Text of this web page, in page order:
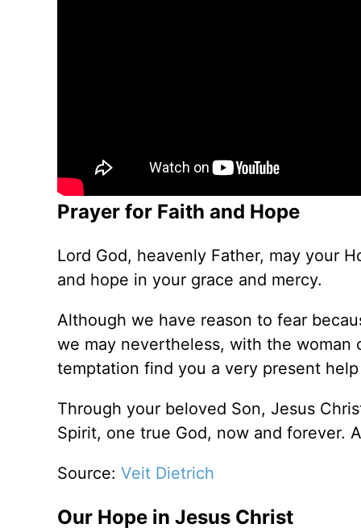
Prayer for Faith and Hope
Lord God, heavenly Father, may your
and hope in your grace and mercy.
Although we have reason to fear
we may nevertheless, with the woman
temptation find you a very present
Through your beloved Son, Jesus
Spirit, one true God, now and forever.
Source: Veit Dietrich
Our Hope in Jesus Christ